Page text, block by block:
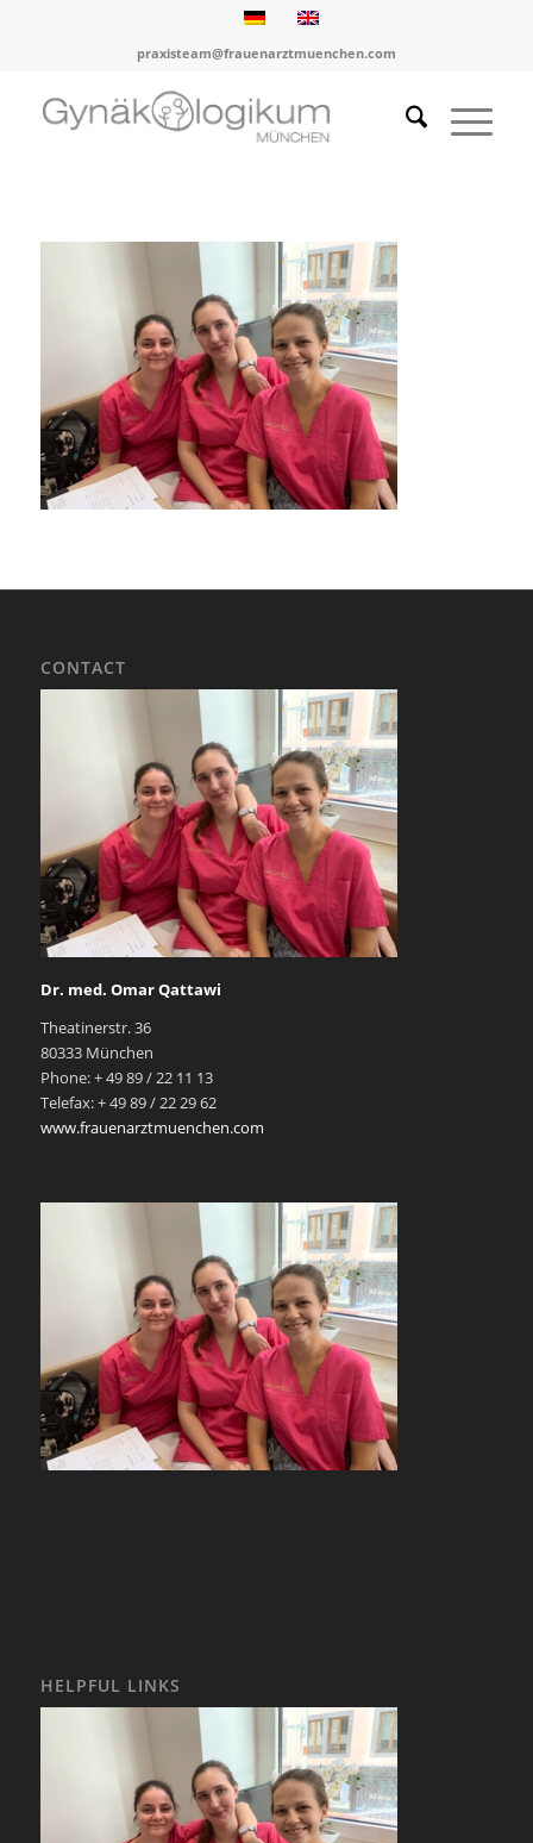
praxisteam@frauenarztmuenchen.com
CONTACT
Dr. med. Omar Qattawi
Theatinerstr. 36
80333 München
Phone: + 49 89 / 22 11 13
Telefax: + 49 89 / 22 29 62
www.frauenarztmuenchen.com
HELPFUL LINKS